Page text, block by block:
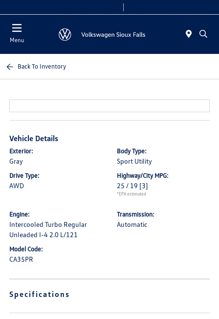
Menu
Back To Inventory
Vehicle Details
Exterior:
Gray
Body Type:
Sport Utility
Drive Type:
AWD
Highway/City MPG:
25 / 19 [3]
*EPA estimated
Engine:
Intercooled Turbo Regular
Unleaded I-4 2.0 L/121
Transmission:
Automatic
Model Code:
CA35PR
Specifications